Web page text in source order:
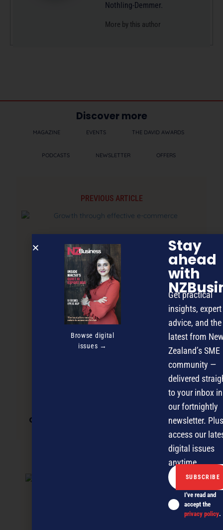
Nothling-Demmer.
More by this author
Discover more
MAGAZINE EVENTS THE DAVID AWARDS
PODCASTS NEWSLETTER OFFERS
PREVIOUS ARTICLE
Growth through effective e-commerce
Browse digital
issues →
Stay
ahead
with
Get practical
insights, expert
advice, and the
latest from
Zealand’s SME
community —
delivered
to your inbox in
our fortnightly
newsletter.
access our
digital issues
anytime.
I've read and
accept the
privacy policy.